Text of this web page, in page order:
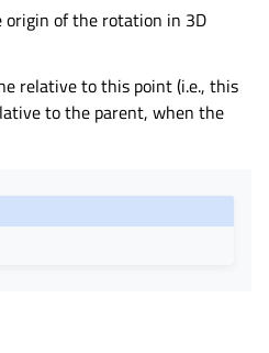
origin of the rotation in 3D
relative to this point (i.e., this
to the parent, when the